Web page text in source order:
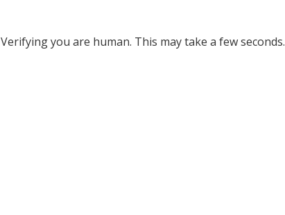
Verifying you are human. This may take a few seconds.